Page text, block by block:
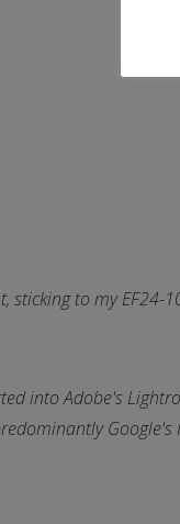
sticking to my EF24-
into Adobe's